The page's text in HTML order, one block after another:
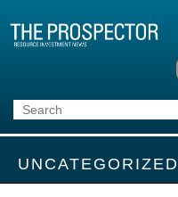
UNCATEGORIZED